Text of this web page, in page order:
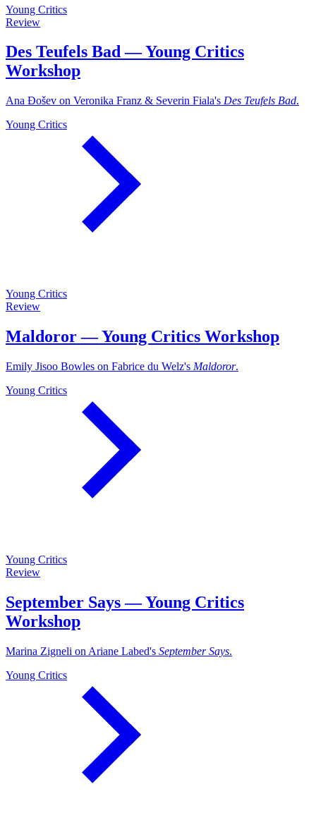
Young Critics
Review
Des Teufels Bad — Young Critics
Workshop
Ana Đošev on Veronika Franz & Severin Fiala's Des Teufels Bad.
Young Critics
Young Critics
Review
Maldoror — Young Critics Workshop
Emily Jisoo Bowles on Fabrice du Welz's Maldoror.
Young Critics
Young Critics
Review
September Says — Young Critics
Workshop
Marina Zigneli on Ariane Labed's September Says.
Young Critics